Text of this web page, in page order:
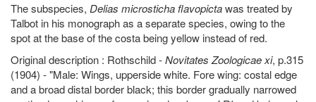
The subspecies, Delias microsticha flavopictawas treated by
Talbot in his monograph as a separate species, owing to the
spot at the base of the costa being yellow instead of red.
Original description : Rothschild -Novitates Zoologicae xi, p.315
(1904) - "Male: Wings, upperside white. Fore wing: costal edge
and a broad distal border black; this border gradually narrowed